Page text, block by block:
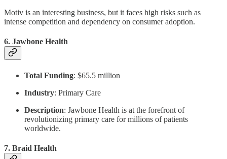
Motiv is an interesting business, but it faces high risks such as
intense competition and dependency on consumer adoption.
6. Jawbone Health
Total Funding: $65.5 million
Industry: Primary Care
Description: Jawbone Health is at the forefront of
revolutionizing primary care for millions of patients
worldwide.
7. Braid Health